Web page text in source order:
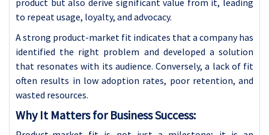
to repeat usage, loyalty, and advocacy.
A strong product-market fit indicates that a company has
identified the right problem and developed a solution
that resonates with its audience. Conversely, a lack of fit
often results in low adoption rates, poor retention, and
wasted resources.
Why It Matters for Business Success: